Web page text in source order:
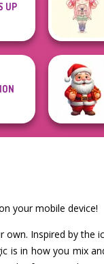
Flamenco
UP
your mobile device!
Inspired by the
is in how you mix